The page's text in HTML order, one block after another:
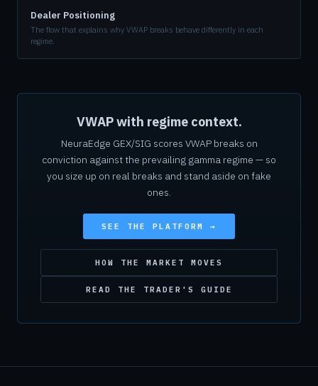
Dealer Positioning
The flow that explains why VWAP breaks behave differently in each
regime.
VWAP with regime context.
NeuraEdge GEX/SIG scores VWAP breaks on
conviction against the prevailing gamma regime — so
you size up on real breaks and stand aside on fake
ones.
SEE THE PLATFORM →
HOW THE MARKET MOVES
READ THE TRADER'S GUIDE